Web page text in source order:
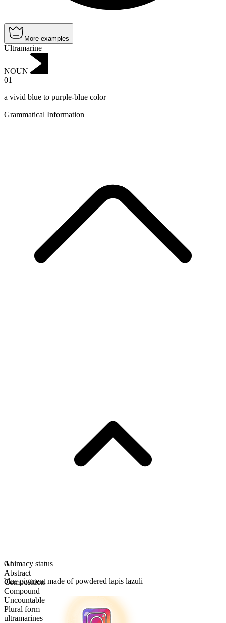
More examples
Ultramarine
NOUN
01
a vivid blue to purple-blue color
Grammatical Information
Animacy status
Abstract
Composition
Compound
Uncountable
Plural form
ultramarines
02
blue pigment made of powdered lapis lazuli